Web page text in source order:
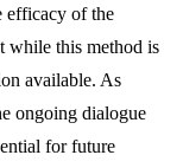
efficacy of the
while this method is
available. As
ongoing dialogue
for future